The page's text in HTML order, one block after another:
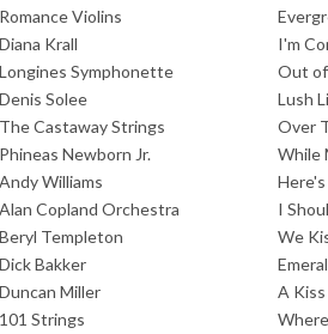
Romance Violins
Diana Krall
I'm
Longines Symphonette
Out
Denis Solee
Lush
The Castaway Strings
Over
Phineas Newborn Jr.
While
Andy Williams
Alan Copland Orchestra
I
Beryl Templeton
We
Dick Bakker
Duncan Miller
A
101 Strings